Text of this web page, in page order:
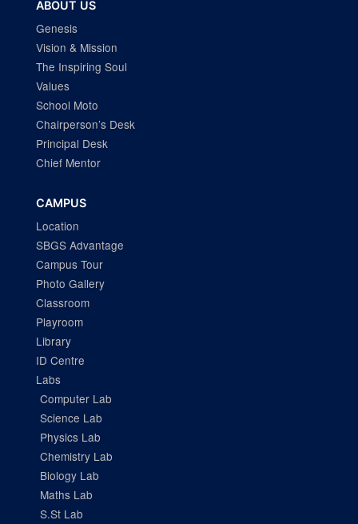
ABOUT US
Genesis
Vision & Mission
The Inspiring Soul
Values
School Moto
Chairperson’s Desk
Principal Desk
Chief Mentor
CAMPUS
Location
SBGS Advantage
Campus Tour
Photo Gallery
Classroom
Playroom
Library
ID Centre
Labs
Computer Lab
Science Lab
Physics Lab
Chemistry Lab
Biology Lab
Maths Lab
S.St Lab